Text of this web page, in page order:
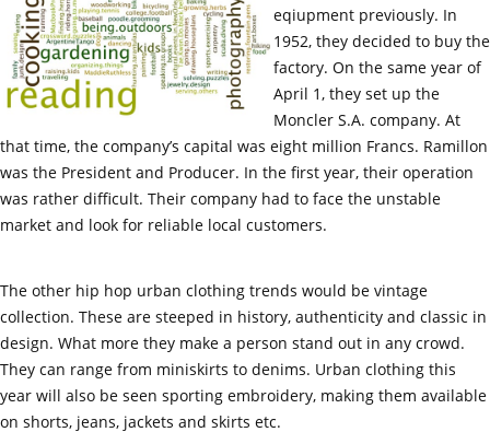
eqiupment previously. In
1952, they decided to buy the
factory. On the same year of
April 1, they set up the
Moncler S.A. company. At
that time, the company’s capital was eight million Francs. Ramillon
was the President and Producer. In the first year, their operation
was rather difficult. Their company had to face the unstable
market and look for reliable local customers.
The other hip hop urban clothing trends would be vintage
collection. These are steeped in history, authenticity and classic in
design. What more they make a person stand out in any crowd.
They can range from miniskirts to denims. Urban clothing this
year will also be seen sporting embroidery, making them available
on shorts, jeans, jackets and skirts etc.